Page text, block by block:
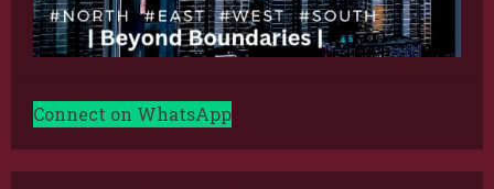
Connect on WhatsApp